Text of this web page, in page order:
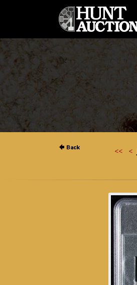
<< <